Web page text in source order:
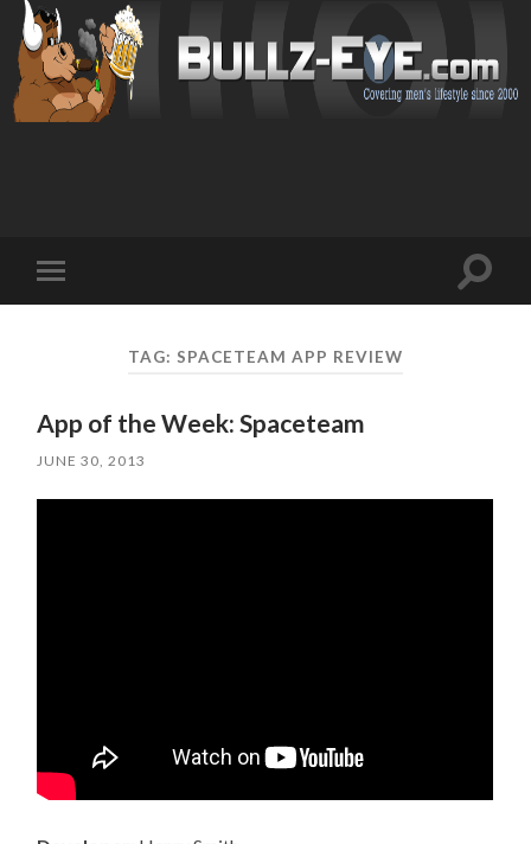
mobile
Toggle
TAG: SPACETEAM APP REVIEW
App of the Week: Spaceteam
JUNE 30, 2013